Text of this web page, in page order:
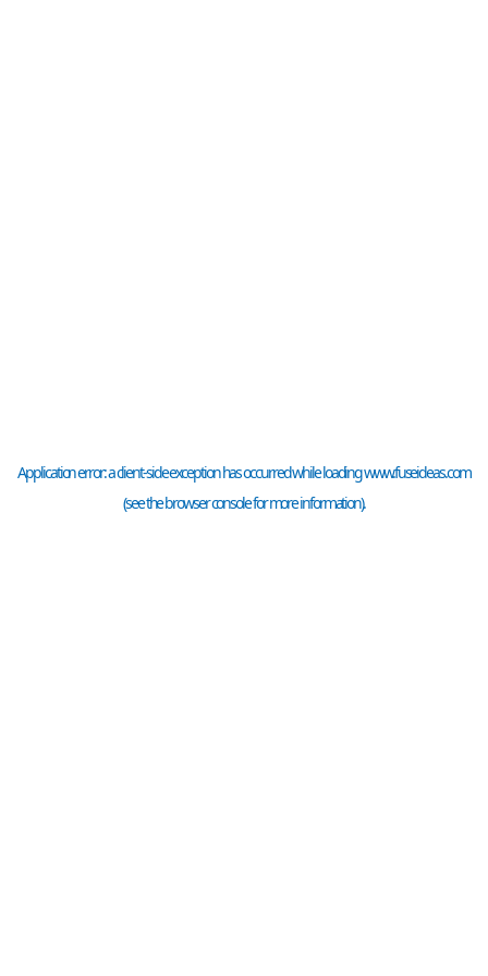
Application error: aclient-side exception has occurred while loadingwww.fuseideas.com
(see thebrowser consolefor more information).